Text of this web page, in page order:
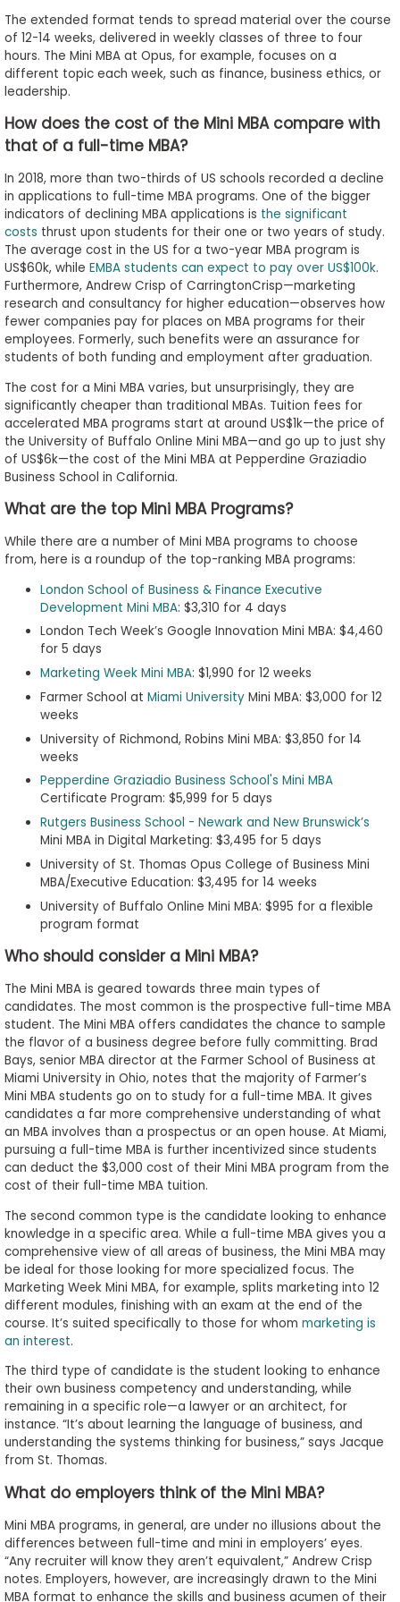
The extended format tends to spread material over the course
of 12-14 weeks, delivered in weekly classes of three to four
hours. The Mini MBA at Opus, for example, focuses on a
different topic each week, such as finance, business ethics, or
leadership.
How does the cost of the Mini MBA compare with
that of a full-time MBA?
In 2018, more than two-thirds of US schools recorded a decline
in applications to full-time MBA programs. One of the bigger
indicators of declining MBA applications is the significant
costs thrust upon students for their one or two years of study.
The average cost in the US for a two-year MBA program is
US$60k, while EMBA students can expect to pay over US$100k.
Furthermore, Andrew Crisp of CarringtonCrisp—marketing
research and consultancy for higher education—observes how
fewer companies pay for places on MBA programs for their
employees. Formerly, such benefits were an assurance for
students of both funding and employment after graduation.
The cost for a Mini MBA varies, but unsurprisingly, they are
significantly cheaper than traditional MBAs. Tuition fees for
accelerated MBA programs start at around US$1k—the price of
the University of Buffalo Online Mini MBA—and go up to just shy
of US$6k—the cost of the Mini MBA at Pepperdine Graziadio
Business School in California.
What are the top Mini MBA Programs?
While there are a number of Mini MBA programs to choose
from, here is a roundup of the top-ranking MBA programs:
London School of Business & Finance Executive
Development Mini MBA: $3,310 for 4 days
London Tech Week’s Google Innovation Mini MBA: $4,460
for 5 days
Marketing Week Mini MBA: $1,990 for 12 weeks
Farmer School at Miami UniversityMini MBA: $3,000 for 12
weeks
University of Richmond, Robins Mini MBA: $3,850 for 14
weeks
Pepperdine Graziadio Business School's Mini MBA
Certificate Program: $5,999 for 5 days
Rutgers Business School - Newark and New Brunswick’s
Mini MBA in Digital Marketing: $3,495 for 5 days
University of St. Thomas Opus College of Business Mini
MBA/Executive Education: $3,495 for 14 weeks
University of Buffalo Online Mini MBA: $995 for a flexible
program format
Who should consider a Mini MBA?
The Mini MBA is geared towards three main types of
candidates. The most common is the prospective full-time MBA
student. The Mini MBA offers candidates the chance to sample
the flavor of a business degree before fully committing. Brad
Bays, senior MBA director at the Farmer School of Business at
Miami University in Ohio, notes that the majority of Farmer’s
Mini MBA students go on to study for a full-time MBA. It gives
candidates a far more comprehensive understanding of what
an MBA involves than a prospectus or an open house. At Miami,
pursuing a full-time MBA is further incentivized since students
can deduct the $3,000 cost of their Mini MBA program from the
cost of their full-time MBA tuition.
The second common type is the candidate looking to enhance
knowledge in a specific area. While a full-time MBA gives you a
comprehensive view of all areas of business, the Mini MBA may
be ideal for those looking for more specialized focus. The
Marketing Week Mini MBA, for example, splits marketing into 12
different modules, finishing with an exam at the end of the
course. It’s suited specifically to those for whom marketing is
an interest.
The third type of candidate is the student looking to enhance
their own business competency and understanding, while
remaining in a specific role—a lawyer or an architect, for
instance. “It’s about learning the language of business, and
understanding the systems thinking for business,” says Jacque
from St. Thomas.
What do employers think of the Mini MBA?
Mini MBA programs, in general, are under no illusions about the
differences between full-time and mini in employers’ eyes.
“Any recruiter will know they aren’t equivalent,” Andrew Crisp
notes. Employers, however, are increasingly drawn to the Mini
MBA format to enhance the skills and business acumen of their